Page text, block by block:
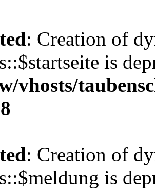
: Creation of
is
vhosts/
: Creation of
is